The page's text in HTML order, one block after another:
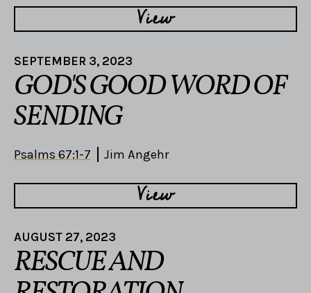
View
SEPTEMBER 3, 2023
GOD'S GOOD WORD OF
SENDING
Psalms 67:1-7 Jim Angehr
View
AUGUST 27, 2023
RESCUE AND